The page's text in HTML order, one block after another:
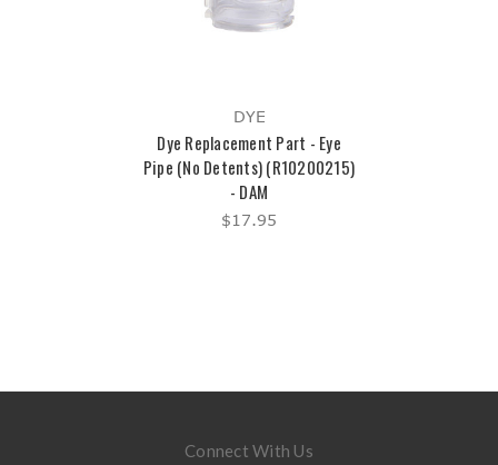
DYE
Dye Replacement Part - Eye
Pipe (No Detents) (R10200215)
- DAM
$17.95
Connect With Us